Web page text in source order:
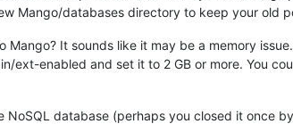
Mango/databases directory to keep your old
It sounds like it may be a memory
enabled and set it to 2 GB or more. You
database (perhaps you closed it once